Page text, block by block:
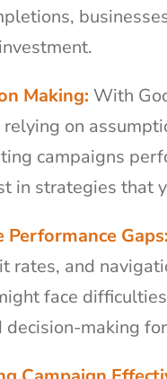
Making: With
on
campaigns
in strategies that
Gaps:
rates, and
face
making